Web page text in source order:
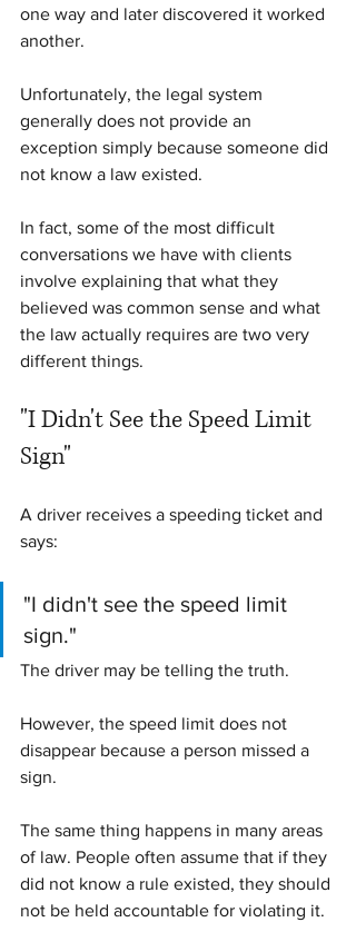
one way and later discovered it worked
another.
Unfortunately, the legal system
generally does not provide an
exception simply because someone did
not know a law existed.
In fact, some of the most difficult
conversations we have with clients
involve explaining that what they
believed was common sense and what
the law actually requires are two very
different things.
"I Didn't See the Speed Limit
Sign"
A driver receives a speeding ticket and
says:
"I didn't see the speed limit
sign."
The driver may be telling the truth.
However, the speed limit does not
disappear because a person missed a
sign.
The same thing happens in many areas
of law. People often assume that if they
did not know a rule existed, they should
not be held accountable for violating it.